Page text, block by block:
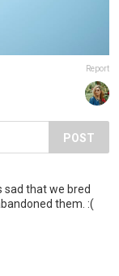
Report
POST
sad that we bred
them. :(